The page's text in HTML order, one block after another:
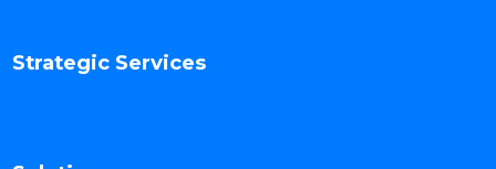
Strategic Services